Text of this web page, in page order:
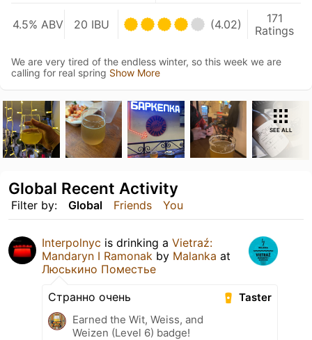
4.5% ABV 20 IBU (4.02)
171
Ratings
We are very tired of the endless winter, so this week we are
calling for real spring Show More
SEE ALL
Filter by: Global Friends You
Global Recent Activity
Interpolnyc is drinking a Vietraź:
Mandaryn I Ramonak by Malanka at
Люськино Поместье
Taster
Странно очень
Earned the Wit, Weiss, and
Weizen (Level 6) badge!